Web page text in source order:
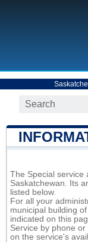
The Special service
Saskatchewan. Its
listed below.
For all your
municipal building
indicated on this
Service by phone
on the service's